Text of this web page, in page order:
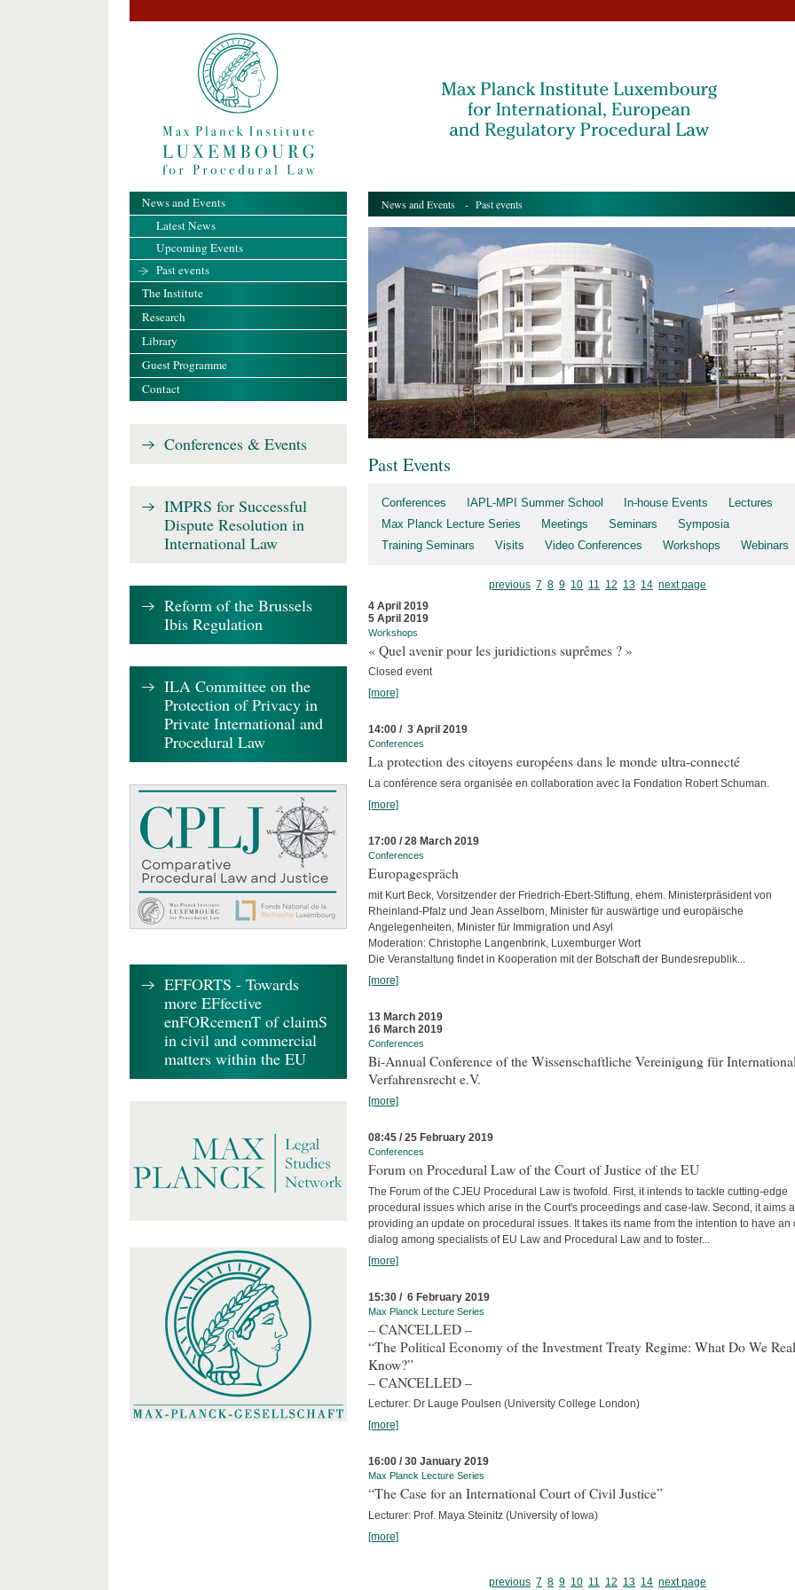
News and Events - Past events
Past Events
Conferences IAPL-MPI Summer School In-house Events
Lectures
Max Planck Lecture Series
Meetings Seminars
Symposia
Training Seminars
Visits Video Conferences Workshops Webinars
previous 7 8 9 10 11 12 13 14 next page
4 April 2019
5 April 2019
Workshops
« Quel avenir pour les juridictions suprêmes ? »
Closed event
[more]
14:00 / 3 April 2019
Conferences
La protection des citoyens européens dans le monde ultra-connecté
La conférence sera organisée en collaboration avec la Fondation Robert Schuman.
[more]
17:00 / 28 March 2019
Conferences
Europagespräch
mit Kurt Beck, Vorsitzender der Friedrich-Ebert-Stiftung, ehem. Ministerpräsident von
Rheinland-Pfalz und Jean Asselborn, Minister für auswärtige und europäische
Angelegenheiten, Minister für Immigration und Asyl
Moderation: Christophe Langenbrink, Luxemburger Wort
Die Veranstaltung findet in Kooperation mit der Botschaft der Bundesrepublik...
[more]
13 March 2019
16 March 2019
Conferences
Bi-Annual Conference of the Wissenschaftliche Vereinigung für
Verfahrensrecht e.V.
[more]
08:45 / 25 February 2019
Conferences
Forum on Procedural Law of the Court of Justice of the EU
The Forum of the CJEU Procedural Law is twofold. First, it intends to tackle cutting-edge
procedural issues which arise in the Court's proceedings and case-law. Second, it aims
providing an update on procedural issues. It takes its name from the intention to have an
dialog among specialists of EU Law and Procedural Law and to foster...
[more]
15:30 / 6 February 2019
Max Planck Lecture Series
– CANCELLED –
“The Political Economy of the Investment Treaty Regime: What Do We
Know?”
– CANCELLED –
Lecturer: Dr Lauge Poulsen (University College London)
[more]
16:00 / 30 January 2019
Max Planck Lecture Series
“The Case for an International Court of Civil Justice”
Lecturer: Prof. Maya Steinitz (University of Iowa)
[more]
previous 7 8 9 10 11 12 13 14 next page
News and Events
Latest News
Upcoming Events
Past events
The Institute
Research
Library
Guest Programme
Contact
Conferences & Events
IMPRS for Successful
Dispute Resolution in
International Law
Reform of the Brussels
Ibis Regulation
ILA Committee on the
Protection of Privacy in
Private International and
Procedural Law
EFFORTS - Towards
more EFfective
enFORcemenT of claimS
in civil and commercial
matters within the EU